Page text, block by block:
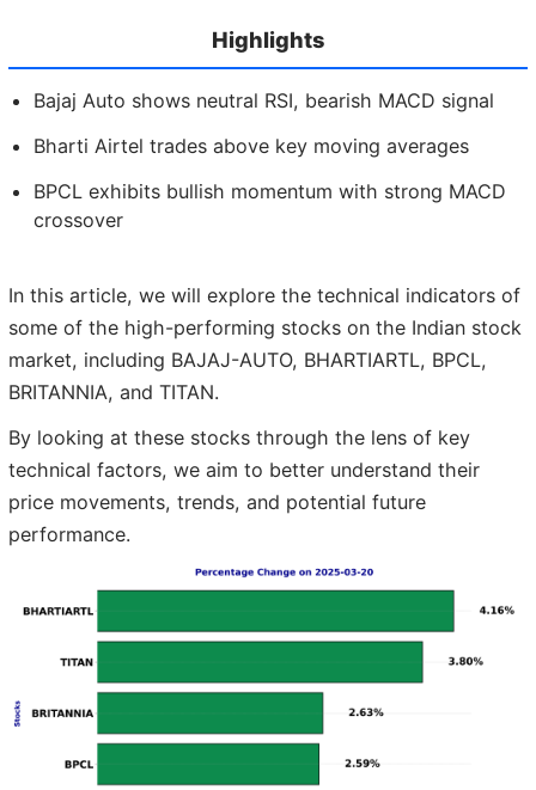
Highlights
Bajaj Auto shows neutral RSI, bearish MACD signal
Bharti Airtel trades above key moving averages
BPCL exhibits bullish momentum with strong MACD
crossover
In this article, we will explore the technical indicators of
some of the high-performing stocks on the Indian stock
market, including BAJAJ-AUTO, BHARTIARTL, BPCL,
BRITANNIA, and TITAN.
By looking at these stocks through the lens of key
technical factors, we aim to better understand their
price movements, trends, and potential future
performance.